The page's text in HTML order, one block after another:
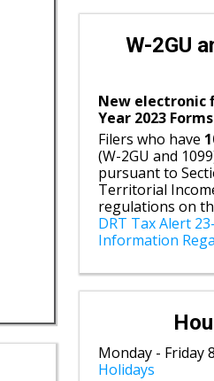
W-2GU
New electronic
Year 2023
Filers who have
(W-2GU and
pursuant to
Territorial
regulations on
DRT Tax Alert
Information
Monday - Friday
Holidays